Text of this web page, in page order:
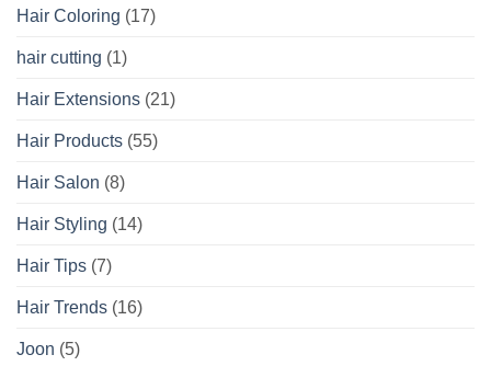
Hair Coloring (17)
hair cutting (1)
Hair Extensions (21)
Hair Products (55)
Hair Salon (8)
Hair Styling (14)
Hair Tips (7)
Hair Trends (16)
Joon (5)